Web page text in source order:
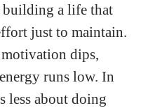
building a life that
just to maintain.
dips,
runs low. In
less about doing